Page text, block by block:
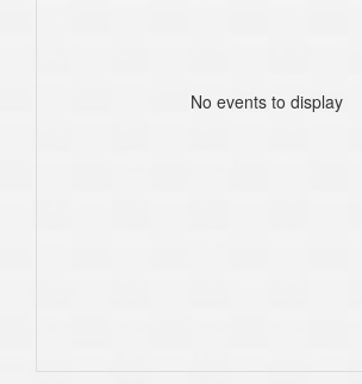
No events to display